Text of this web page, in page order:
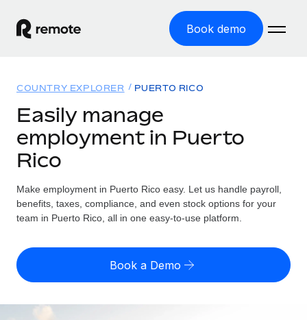
Book demo
GLOBAL EMPLOYMENT
Global Payroll
Employer of Record
Expand globally with zero entity cost
Contractor of Record
Compliantly engage contractors worldwide
Solutions
Country Explorer
Find global employment support by country
Compare Remote
Resources
TOOLS & CALCULATORS
Employee cost calculator
Pricing
English (United States)
English
COUNTRY EXPLORER PUERTO RICO
Easily manage
employment in Puerto
Rico
Make employment in Puerto Rico easy. Let us handle payroll,
benefits, taxes, compliance, and even stock options for your
team in Puerto Rico, all in one easy-to-use platform.
Book a Demo